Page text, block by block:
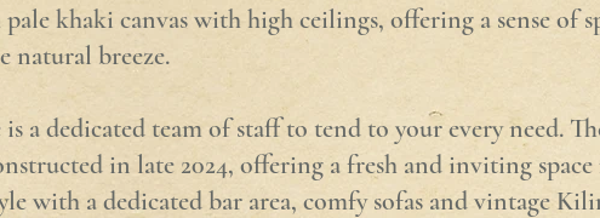
khaki canvas with high ceilings, offering a sense of
natural breeze.
a dedicated team of staff to tend to your every need.
in late 2024, offering a fresh and inviting space
with a dedicated bar area, comfy sofas and vintage